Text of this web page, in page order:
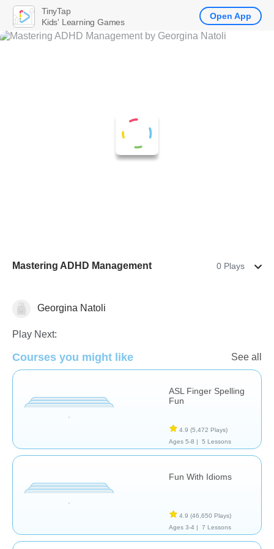
Mastering ADHD Management 0 Plays
Special Needs
Georgina Natoli
Play Next:
Courses you might like See all
ASL Finger Spelling
Fun
4.9 (5,472 Plays)
Ages 5-8 |
5 Lessons
Fun With Idioms
4.9 (46,650 Plays)
Ages 3-4 |
7 Lessons
TinyTap
Kids' Learning Games
Open App